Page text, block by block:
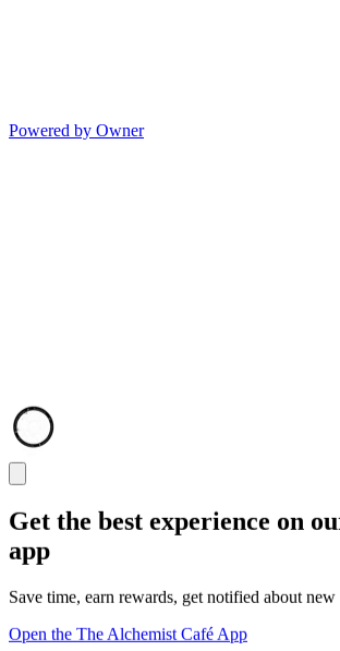
Powered by Owner
Get the best experience on
app
Save time, earn rewards, get notified about new
Open the The Alchemist Café App